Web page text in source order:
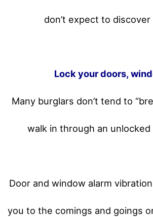
don’t expect to
Lock your doors,
Many burglars don’t tend to
walk in through an unlocked
Door and window alarm
you to the comings and goings